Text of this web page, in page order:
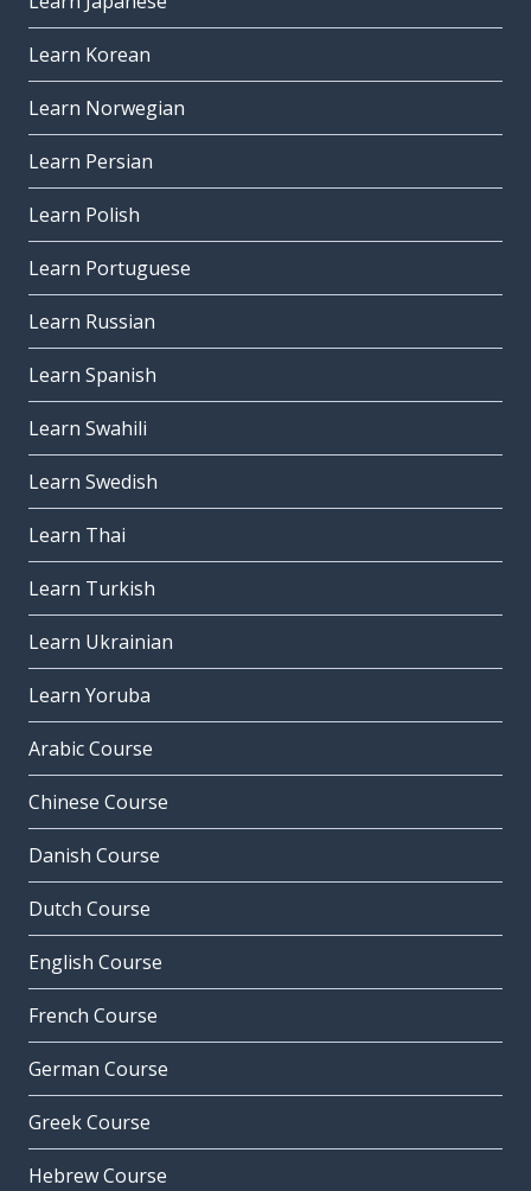
Learn Korean
Learn Norwegian
Learn Persian
Learn Polish
Learn Portuguese
Learn Russian
Learn Spanish
Learn Swahili
Learn Swedish
Learn Thai
Learn Turkish
Learn Ukrainian
Learn Yoruba
Arabic Course
Chinese Course
Danish Course
Dutch Course
English Course
French Course
German Course
Greek Course
Hebrew Course